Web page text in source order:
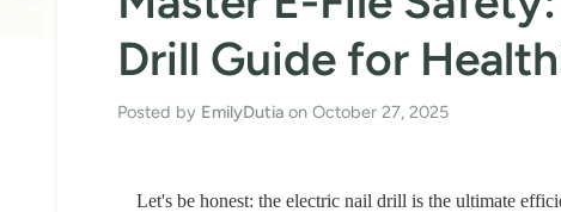
Drill Guide for
Posted by EmilyDutia on October 27, 2025
Let's be honest: the electric nail drill is the ultimate